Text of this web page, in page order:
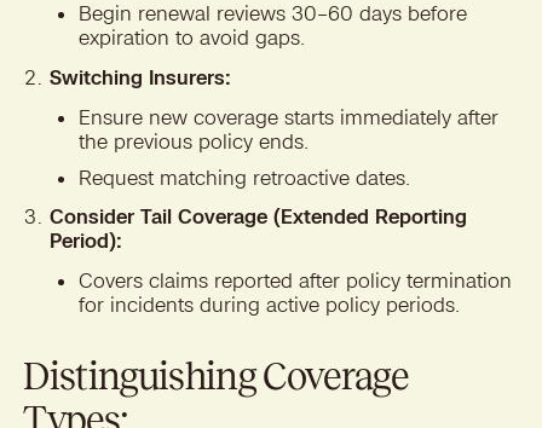
Begin renewal reviews 30–60 days before
expiration to avoid gaps.
Switching Insurers:
Ensure new coverage starts immediately after
the previous policy ends.
Request matching retroactive dates.
Consider Tail Coverage (Extended Reporting
Period):
Covers claims reported after policy termination
for incidents during active policy periods.
Distinguishing Coverage
Types: